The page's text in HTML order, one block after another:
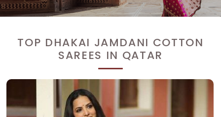
TOP DHAKAI JAMDANI COTTON
SAREES IN QATAR